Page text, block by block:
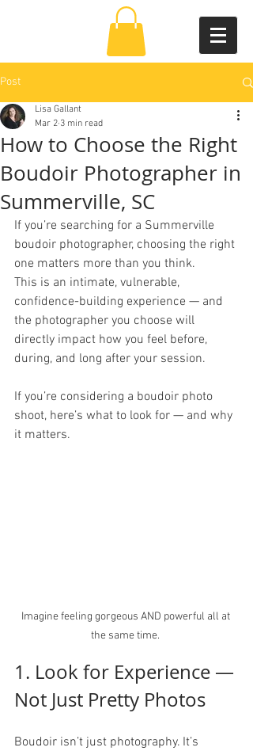
Post
How to Choose the Right
Boudoir Photographer in
Summerville, SC
Lisa Gallant
Mar 2 3 min read
If you’re searching for a Summerville
boudoir photographer, choosing the right
one matters more than you think.
This is an intimate, vulnerable,
confidence-building experience — and
the photographer you choose will
directly impact how you feel before,
during, and long after your session.
If you’re considering a boudoir photo
shoot, here’s what to look for — and why
it matters.
Imagine feeling gorgeous AND powerful all at
the same time.
1. Look for Experience —
Not Just Pretty Photos
Boudoir isn’t just photography. It’s